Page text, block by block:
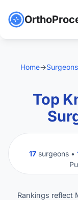
Home→Surgeons
Top
17 surgeons •
Rankings reflect